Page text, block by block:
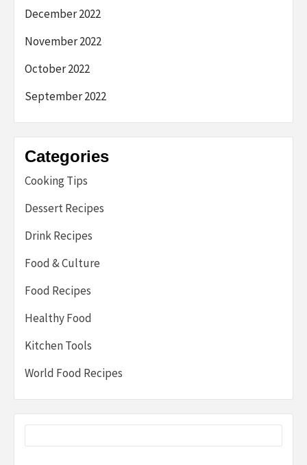
December 2022
November 2022
October 2022
September 2022
Categories
Cooking Tips
Dessert Recipes
Drink Recipes
Food & Culture
Food Recipes
Healthy Food
Kitchen Tools
World Food Recipes